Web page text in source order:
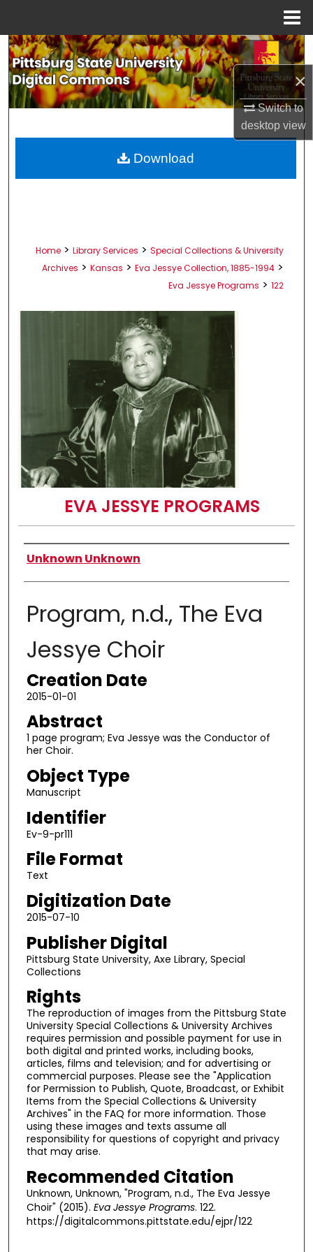
×
Switch to
desktopview
Search
Browse All Collections
About
Home > Library Services > Special Collections & University
Archives > Kansas > Eva Jessye Collection, 1885-1994 >
Eva Jessye Programs > 122
EVA JESSYE PROGRAMS
Authors
Unknown Unknown
Program, n.d., The Eva
Jessye Choir
Creation Date
2015-01-01
Abstract
1 page program; Eva Jessye was the Conductor of
her Choir.
Object Type
Manuscript
Identifier
Ev-9-pr111
File Format
Text
Digitization Date
2015-07-10
Publisher Digital
Pittsburg State University, Axe Library, Special
Collections
Rights
The reproduction of images from the Pittsburg State
University Special Collections & University Archives
requires permission and possible payment for use in
both digital and printed works, including books,
articles, films and television; and for advertising or
commercial purposes. Please see the "Application
for Permission to Publish, Quote, Broadcast, or Exhibit
Items from the Special Collections & University
Archives" in the FAQ for more information. Those
using these images and texts assume all
responsibility for questions of copyright and privacy
that may arise.
Recommended Citation
Unknown, Unknown, "Program, n.d., The Eva Jessye
Choir" (2015). Eva Jessye Programs. 122.
https://digitalcommons.pittstate.edu/ejpr/122
Download